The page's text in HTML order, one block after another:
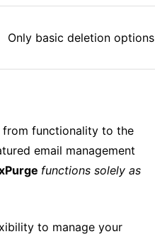
Only basic deletion options
from functionality to the
email management
functions solely as
to manage your